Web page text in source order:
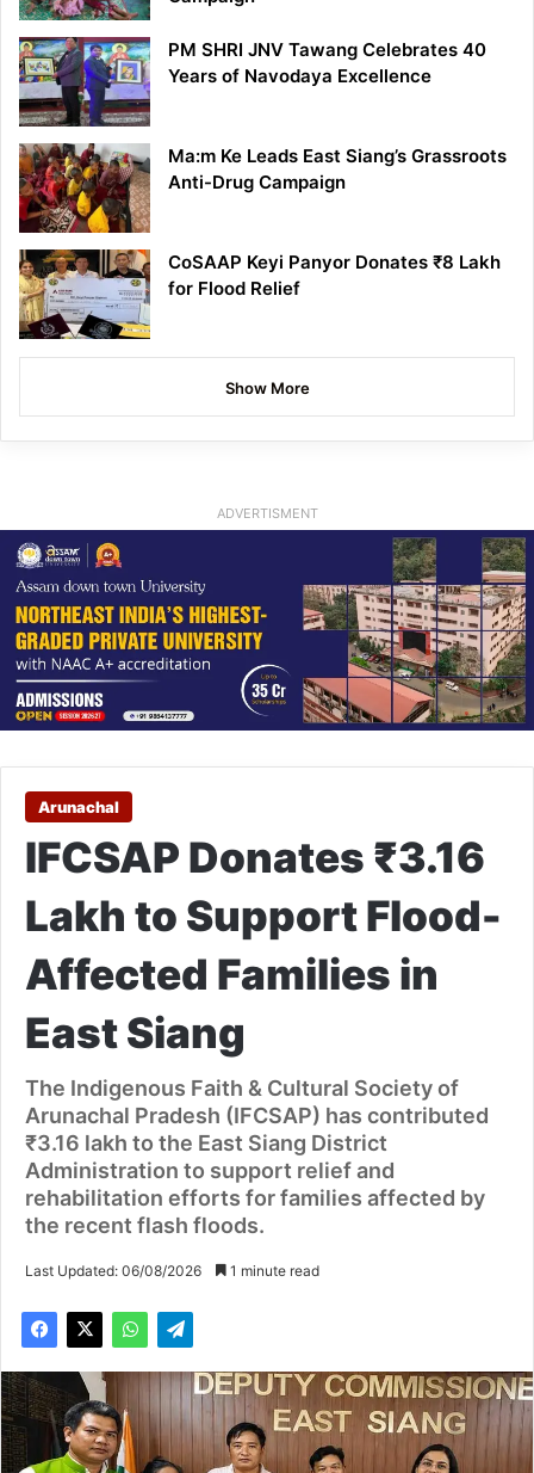
PM SHRI JNV Tawang Celebrates 40
Years of Navodaya Excellence
Ma:m Ke Leads East Siang’s Grassroots
Anti-Drug Campaign
CoSAAP Keyi Panyor Donates ₹8 Lakh
for Flood Relief
Show More